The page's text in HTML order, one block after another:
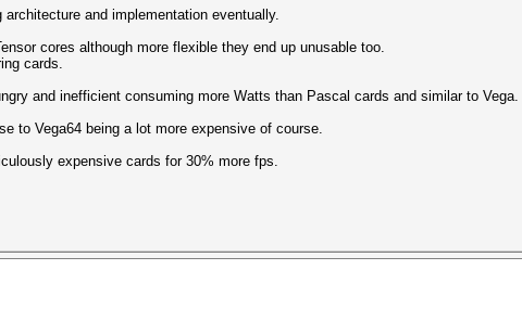
@ Accel:512 Loops:1024 Thr:256 Vec:4
@ Accel:512 Loops:1024 Thr:256 Vec:1
@ Accel:512 Loops:512 Thr:256 Vec:1
@ Accel:512 Loops:1024 Thr:256 Vec:1
and implementation eventually.
cores although more flexible they end up unusable too.
cards.
and inefficient consuming more Watts than Pascal cards and similar to Vega.
to Vega64 being a lot more expensive of course.
expensive cards for 30% more fps.